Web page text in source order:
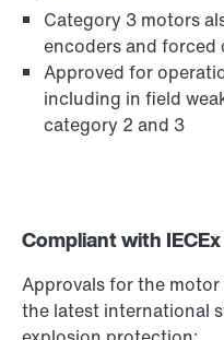
Category 3 motors
encoders and forced
Approved for
including in field
category 2 and 3
Compliant with IECEx
Approvals for the
the latest international